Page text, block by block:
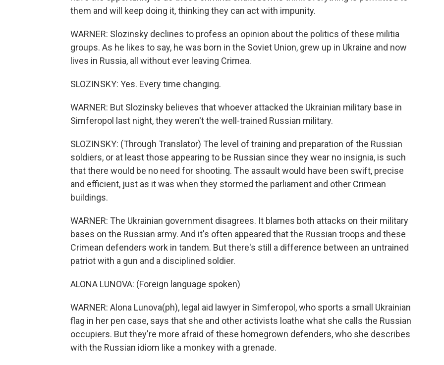
them and will keep doing it, thinking they can act with impunity.
WARNER: Slozinsky declines to profess an opinion about the politics of these militia
groups. As he likes to say, he was born in the Soviet Union, grew up in Ukraine and now
lives in Russia, all without ever leaving Crimea.
SLOZINSKY: Yes. Every time changing.
WARNER: But Slozinsky believes that whoever attacked the Ukrainian military base in
Simferopol last night, they weren't the well-trained Russian military.
SLOZINSKY: (Through Translator) The level of training and preparation of the Russian
soldiers, or at least those appearing to be Russian since they wear no insignia, is such
that there would be no need for shooting. The assault would have been swift, precise
and efficient, just as it was when they stormed the parliament and other Crimean
buildings.
WARNER: The Ukrainian government disagrees. It blames both attacks on their military
bases on the Russian army. And it's often appeared that the Russian troops and these
Crimean defenders work in tandem. But there's still a difference between an untrained
patriot with a gun and a disciplined soldier.
ALONA LUNOVA: (Foreign language spoken)
WARNER: Alona Lunova(ph), legal aid lawyer in Simferopol, who sports a small Ukrainian
flag in her pen case, says that she and other activists loathe what she calls the Russian
occupiers. But they're more afraid of these homegrown defenders, who she describes
with the Russian idiom like a monkey with a grenade.